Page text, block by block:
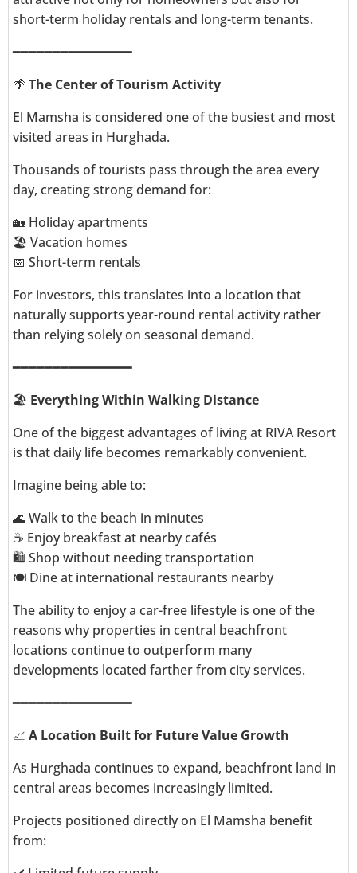
short-term holiday rentals and long-term tenants.
━━━━━━━━━━━━━━━
🌴 The Center of Tourism Activity
El Mamsha is considered one of the busiest and most
visited areas in Hurghada.
Thousands of tourists pass through the area every
day, creating strong demand for:
🏡 Holiday apartments
🏖️ Vacation homes
📅 Short-term rentals
For investors, this translates into a location that
naturally supports year-round rental activity rather
than relying solely on seasonal demand.
━━━━━━━━━━━━━━━
🏖️ Everything Within Walking Distance
One of the biggest advantages of living at RIVA Resort
is that daily life becomes remarkably convenient.
Imagine being able to:
🌊 Walk to the beach in minutes
☕ Enjoy breakfast at nearby cafés
🛍️ Shop without needing transportation
🍽️ Dine at international restaurants nearby
The ability to enjoy a car-free lifestyle is one of the
reasons why properties in central beachfront
locations continue to outperform many
developments located farther from city services.
━━━━━━━━━━━━━━━
📈 A Location Built for Future Value Growth
As Hurghada continues to expand, beachfront land in
central areas becomes increasingly limited.
Projects positioned directly on El Mamsha benefit
from: